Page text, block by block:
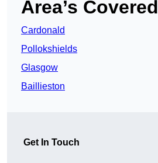
Area’s Covered
Cardonald
Pollokshields
Glasgow
Baillieston
Get In Touch